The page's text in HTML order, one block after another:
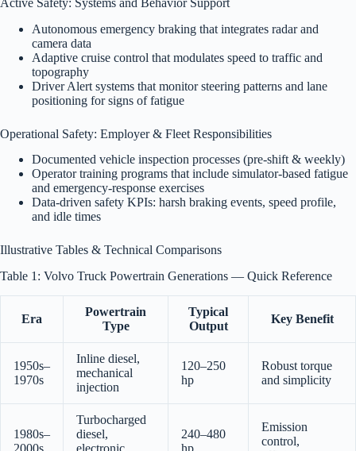
Autonomous emergency braking that integrates radar and
camera data
Adaptive cruise control that modulates speed to traffic and
topography
Driver Alert systems that monitor steering patterns and lane
positioning for signs of fatigue
Operational Safety: Employer & Fleet Responsibilities
Documented vehicle inspection processes (pre-shift & weekly)
Operator training programs that include simulator-based fatigue
and emergency-response exercises
Data-driven safety KPIs: harsh braking events, speed profile,
and idle times
Illustrative Tables & Technical Comparisons
Table 1: Volvo Truck Powertrain Generations — Quick Reference
Era
Powertrain
Type
Typical
Output
Key Benefit
1950s–
1970s
Inline diesel,
mechanical
injection
120–250
hp
Robust torque
and simplicity
1980s–
2000s
Turbocharged
diesel,
electronic
240–480
hp
Emission
control,